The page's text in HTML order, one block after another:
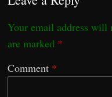
Your email address will
are marked *
Comment *